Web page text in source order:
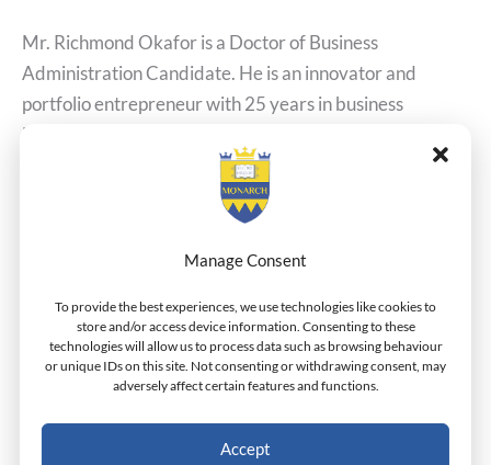
Manage Consent
To provide the best experiences, we use technologies like cookies to
store and/or access device information. Consenting to these
technologies will allow us to process data such as browsing behaviour
or unique IDs on this site. Not consenting or withdrawing consent, may
adversely affect certain features and functions.
Accept
Mr. Richmond Okafor is a Doctor of Business
Administration Candidate. He is an innovator and
portfolio entrepreneur with 25 years in business
leadership. He holds an MBA from the Lagos Business
School and a Bachelor of Engineering from the
University of Benin. Professionally, he is the Founder &
CEO of Pushlogic Limited and Cleanmax Facilities
Scott Farrell